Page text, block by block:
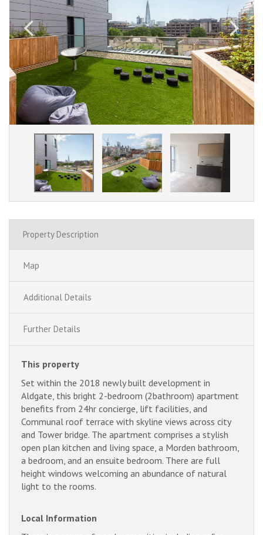
Property Description
Map
Additional Details
Further Details
This property
Set within the 2018 newly built development in
Aldgate, this bright 2-bedroom (2bathroom) apartment
benefits from 24hr concierge, lift facilities, and
Communal roof terrace with skyline views across city
and Tower bridge. The apartment comprises a stylish
open plan kitchen and living space, a Morden bathroom,
a bedroom, and an ensuite bedroom. There are full
height windows welcoming an abundance of natural
light to the rooms.
Local Information